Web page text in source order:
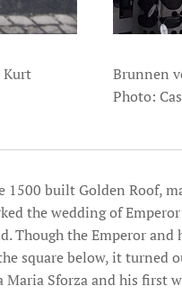
Kurt
Brunnen
Photo:
built Golden Roof,
the wedding of
Though the Emperor
square below, it turned
Sforza and his first